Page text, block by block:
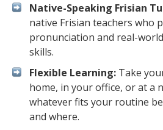
Native-Speaking Frisian
native Frisian teachers who
pronunciation and real-
skills.
Flexible Learning: Take
home, in your office, or at a
whatever fits your routine
and where.